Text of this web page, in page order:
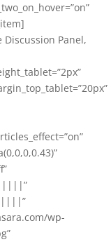
Discussion Panel,
wp-